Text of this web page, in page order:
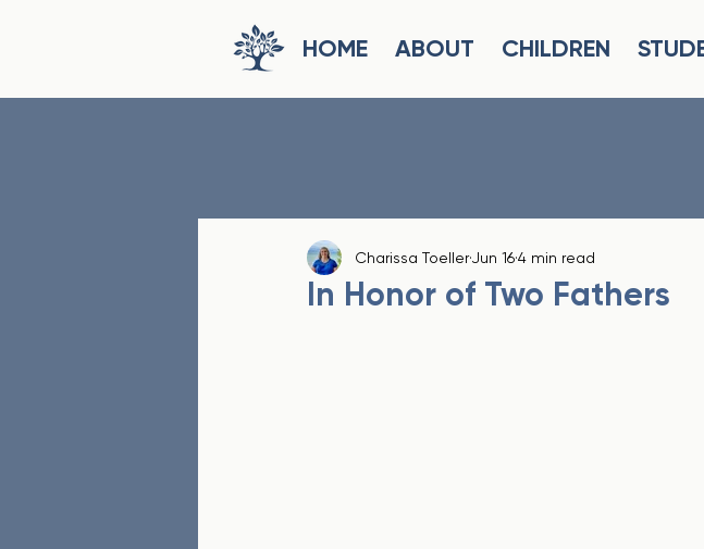
HOME ABOUT CHILDREN
In Honor of Two Fathers
Charissa ToellerJun 164 min read